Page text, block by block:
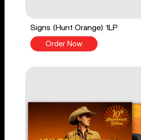
Signs (Hunt Orange) 1LP
Order Now